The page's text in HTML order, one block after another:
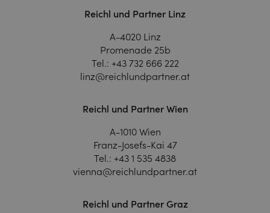
Reichl und Partner Linz
A-4020 Linz
Promenade 25b
Tel.: +43 732 666 222
linz@reichlundpartner.at
Reichl und Partner Wien
A-1010 Wien
Franz-Josefs-Kai 47
Tel.: +43 1 535 4838
vienna@reichlundpartner.at
Reichl und Partner Graz